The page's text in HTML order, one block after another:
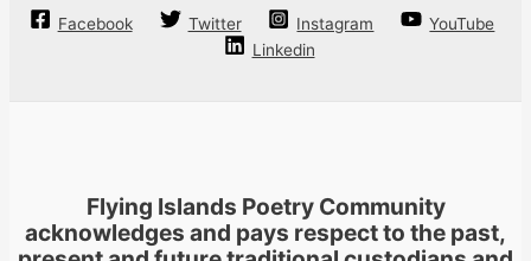
may
Facebook Twitter Instagram
YouTube
Linkedin
Flying Islands Poetry Community
acknowledges and pays respect to the past,